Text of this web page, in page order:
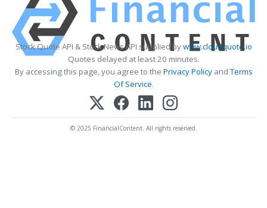
Stock Quote API & Stock News API supplied bywww.cloudquote.io
Quotes delayed at least 20 minutes.
By accessing this page, you agree to the Privacy PolicyandTerms
Of Service.
© 2025 FinancialContent. All rights reserved.